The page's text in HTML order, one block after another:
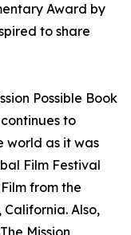
Award by
to share
Possible Book
to
world as it was
Film Festival
from the
California. Also,
Mission